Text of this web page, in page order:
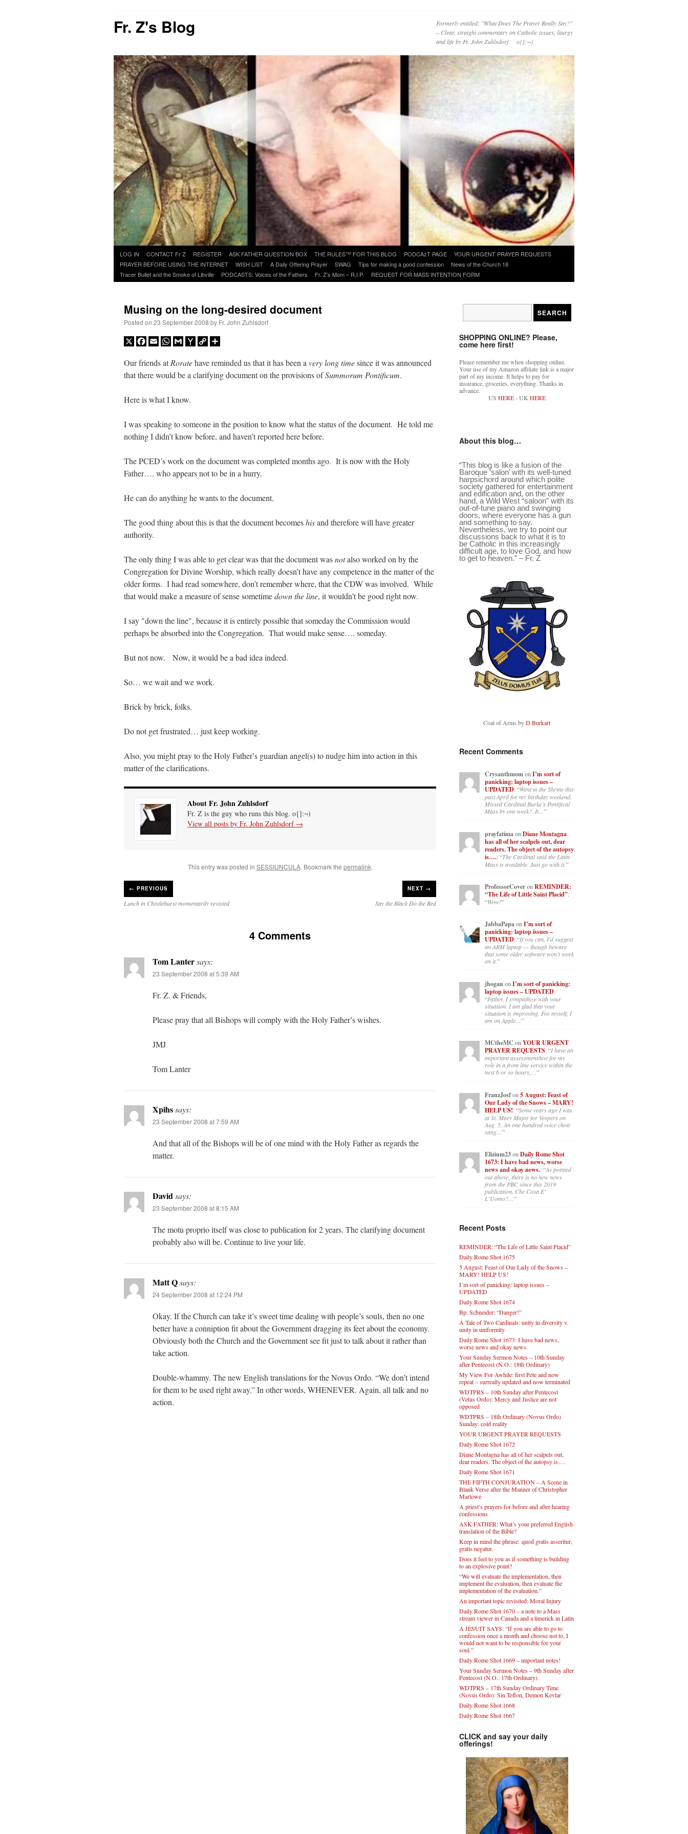
Fr. Z's Blog
Formerly entitled: "What Does The Prayer Really Say?"
– Clear, straight commentary on Catholic issues, liturgy
and life by Fr. John Zuhlsdorf o{]:¬)
Skip
to
content
LOG IN CONTACT Fr Z REGISTER ASK FATHER QUESTION BOX THE RULES™ FOR THIS BLOG PODCAzT PAGE
YOUR URGENT PRAYER REQUESTS
PRAYER BEFORE USING THE INTERNET
WISH LIST A Daily Offering Prayer SWAG Tips for making a good confession
News of the Church 18
Tracer Bullet and the Smoke of Libville
PODCASTS: Voices of the Fathers Fr. Z’s Mom – R.I.P. REQUEST FOR MASS INTENTION FORM
Musing on the long-desired document
Posted on 23 September 2008 by Fr. John Zuhlsdorf
X Facebook
EmailWhatsApp
GmailYahooCopy
Our friends atRoratehave reminded us that it has been a very long timesince it was announced
that there would be a clarifying document on the provisions ofSummorum Pontificum.
Here is what I know.
I was speaking to someone in the position to know what the status of the document. He told me
nothing I didn’t know before, and haven’t reported here before.
The PCED’s work on the document was completed months ago. It is now with the Holy
Father…. who appears not to be in a hurry.
He can do anything he wants to the document.
The good thing about this is that the document becomeshisand therefore will have greater
authority.
The only thing I was able to get clear was that the document wasnotalso worked on by the
Congregation for Divine Worship, which really doesn’t have any competence in the matter of the
older forms. I had read somewhere, don’t remember where, that the CDW was involved. While
that would make a measure of sense sometimedown the line, it wouldn’t be good right now.
I say "down the line", because it is entirely possible that someday the Commission would
perhaps be absorbed into the Congregation. That would make sense…. someday.
But not now. Now, it would be a bad idea indeed.
So… we wait and we work.
Brick by brick, folks.
Do not get frustrated… just keep working.
Also, you might pray to the Holy Father’s guardian angel(s) to nudge him into action in this
matter of the clarifications.
About Fr. John Zuhlsdorf
Fr. Z is the guy who runs this blog. o{]:¬)
View all posts by Fr. John Zuhlsdorf →
This entry was posted in SESSIUNCULA. Bookmark the permalink.
← PREVIOUS
Lunch in Chistlehurst momentarily revisted
NEXT →
Say the Black Do the Red
4 Comments
Tom Lantersays:
23 September 2008 at 5:39 AM
Fr. Z. & Friends,
Please pray that all Bishops will comply with the Holy Father’s wishes.
JMJ
Tom Lanter
Xpihssays:
23 September 2008 at 7:59 AM
And that all of the Bishops will be of one mind with the Holy Father as regards the
matter.
Davidsays:
23 September 2008 at 8:15 AM
The motu proprio itself was close to publication for 2 years. The clarifying document
probably also will be. Continue to live your life.
Matt Qsays:
24 September 2008 at 12:24 PM
Okay. If the Church can take it’s sweet time dealing with people’s souls, then no one
better have a conniption fit about the Government dragging its feet about the economy.
Obviously both the Church and the Government see fit just to talk about it rather than
take action.
Double-whammy. The new English translations for the Novus Ordo. “We don’t intend
for them to be used right away.” In other words, WHENEVER. Again, all talk and no
action.
SHOPPING ONLINE? Please,
come here first!
Please remember me when shopping online.
Your use of my Amazon affiliate link is a major
part of my income. It helps to pay for
insurance, groceries, everything. Thanks in
advance.
US HERE- UKHERE
About this blog…
“This blog is like a fusion of the
Baroque ‘salon’ with its well-tuned
harpsichord around which polite
society gathered for entertainment
and edification and, on the other
hand, a Wild West “saloon” with its
out-of-tune piano and swinging
doors, where everyone has a gun
and something to say.
Nevertheless, we try to point our
discussions back to what it is to
be Catholic in this increasingly
difficult age, to love God, and how
to get to heaven.” – Fr. Z
Coat of Arms byD Burkart
Recent Comments
CrysanthmomonI’m sort of
panicking: laptop issues –
UPDATED: “Went to the Shrine this
past April for my birthday weekend.
Missed Cardinal Burke’s Pontifical
Mass by one week?. It…”
prayfatimaon Diane Montagna
has all of her scalpels out, dear
readers. The object of the autopsy
is….: “The Cardinal said the Latin
Mass is available. Just go with it.”
ProfessorCoveron REMINDER:
“The Life of Little Saint Placid”:
“Wow!”
JabbaPapaonI’m sort of
panicking: laptop issues –
UPDATED: “If you can, I’d suggest
an ARM laptop — though beware
that some older software won’t work
on it.”
jhoganon I’m sort of panicking:
laptop issues – UPDATED:
“Father, I sympathize with your
situation. I am glad that your
situation is improving. For myself, I
am on Apple…”
MCtheMC on YOUR URGENT
PRAYER REQUESTS: “I have an
important assessment/test for my
role in a front line service within the
next 6 or so hours,…”
FranzJosfon 5 August: Feast of
Our Lady of the Snows – MARY!
HELP US!: “Some years ago I was
at St. Mary Major for Vespers on
Aug. 5. An one hundred voice choir
sang…”
Elizium23on Daily Rome Shot
1673: I have bad news, worse
news and okay news.: “As pointed
out above, there is no new news
from the PBC since this 2019
publication, Che Cosa E’
L’Uomo?…”
Recent Posts
REMINDER: “The Life of Little Saint Placid”
Daily Rome Shot 1675
5 August: Feast of Our Lady of the Snows –
MARY! HELP US!
I’m sort of panicking: laptop issues –
UPDATED
Daily Rome Shot 1674
Bp. Schneider: “Danger!”
A Tale of Two Cardinals: unity in diversity v.
unity in uniformity
Daily Rome Shot 1673: I have bad news,
worse news and okay news.
Your Sunday Sermon Notes – 10th Sunday
after Pentecost (N.O.: 18th Ordinary)
My View For Awhile: first Pete and now
repeat – surreally updated and now terminated
WDTPRS – 10th Sunday after Pentecost
(Vetus Ordo): Mercy and Justice are not
opposed
WDTPRS – 18th Ordinary (Novus Ordo)
Sunday: cold reality
YOUR URGENT PRAYER REQUESTS
Daily Rome Shot 1672
Diane Montagna has all of her scalpels out,
dear readers. The object of the autopsy is….
Daily Rome Shot 1671
THE FIFTH CONJURATION – A Scene in
Blank Verse after the Manner of Christopher
Marlowe
A priest’s prayers for before and after hearing
confessions
ASK FATHER: What’s your preferred English
translation of the Bible?
Keep in mind the phrase: quod gratis asseritur,
gratis negatur.
Does it feel to you as if something is building
to an explosive point?
“We will evaluate the implementation, then
implement the evaluation, then evaluate the
implementation of the evaluation.”
An important topic revisited: Moral Injury
Daily Rome Shot 1670 – a note to a Mass
stream viewer in Canada and a limerick in Latin
A JESUIT SAYS: “If you are able to go to
confession once a month and choose not to, I
would not want to be responsible for your
soul.”
Daily Rome Shot 1669 – important notes!
Your Sunday Sermon Notes – 9th Sunday after
Pentecost (N.O.: 17th Ordinary)
WDTPRS – 17th Sunday Ordinary Time
(Novus Ordo): Sin Teflon, Demon Kevlar
Daily Rome Shot 1668
Daily Rome Shot 1667
CLICK and say your daily
offerings!